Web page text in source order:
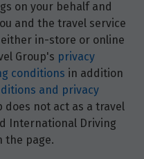
on your behalf and
and the travel service
in-store or online
Group's privacy
conditions in addition
and privacy
does not act as a travel
International Driving
the page.